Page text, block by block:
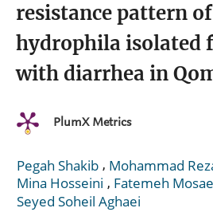
resistance pattern
hydrophila isolated
with diarrhea in
PlumX Metrics
Pegah Shakib , Mohammad
Mina Hosseini , Fatemeh
Seyed Soheil Aghaei